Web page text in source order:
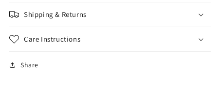
Shipping & Returns
Care Instructions
Share